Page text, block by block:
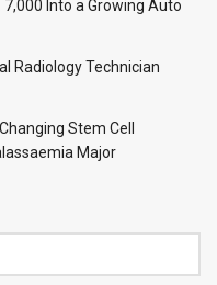
7,000 Into a Growing Auto
Radiology Technician
Stem Cell
Major